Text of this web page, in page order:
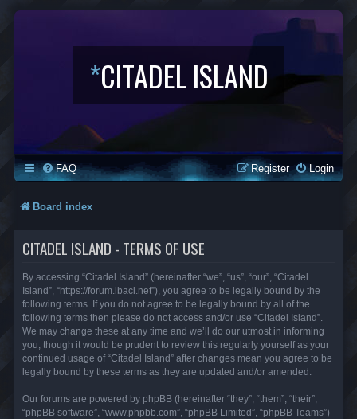
*CITADEL ISLAND
FAQ Login
Register
Board index
CITADEL ISLAND - TERMS OF USE
By accessing “Citadel Island” (hereinafter “we”, “us”, “our”, “Citadel
Island”, “https://forum.lbaci.net”), you agree to be legally bound by the
following terms. If you do not agree to be legally bound by all of the
following terms then please do not access and/or use “Citadel Island”.
We may change these at any time and we’ll do our utmost in informing
you, though it would be prudent to review this regularly yourself as your
continued usage of “Citadel Island” after changes mean you agree to be
legally bound by these terms as they are updated and/or amended.
Our forums are powered by phpBB (hereinafter “they”, “them”, “their”,
“phpBB software”, “www.phpbb.com”, “phpBB Limited”, “phpBB Teams”)